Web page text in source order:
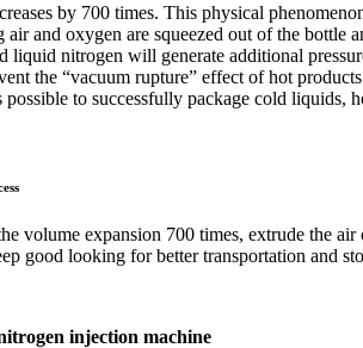
by 700 times. This physical
and oxygen are squeezed out of the
liquid nitrogen will generate additional
the “vacuum rupture” effect of hot
to successfully package cold
volume expansion 700 times, extrude the
good looking for better transportation and
injection machine